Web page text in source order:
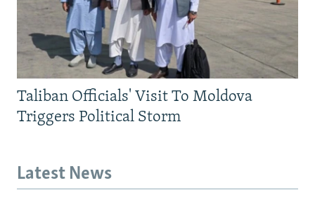
Taliban Officials' Visit To Moldova
Triggers Political Storm
Latest News